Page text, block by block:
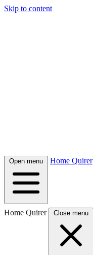
Skip to content
Open menu Home Quirer
Home Quirer Close menu